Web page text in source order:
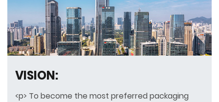
VISION:
<p> To become the most preferred packaging